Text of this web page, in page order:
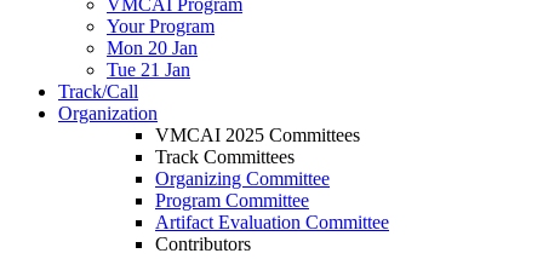
VMCAI Program
Your Program
Mon 20 Jan
Tue 21 Jan
Track/Call
Organization
VMCAI 2025 Committees
Track Committees
Organizing Committee
Program Committee
Artifact Evaluation Committee
Contributors